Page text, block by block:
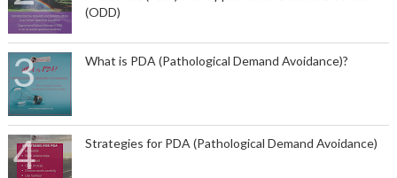
(ODD)
What is PDA (Pathological Demand Avoidance)?
Strategies for PDA (Pathological Demand Avoidance)